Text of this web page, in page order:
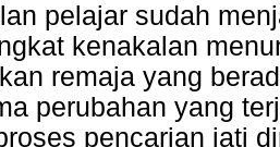
pelajar sudah
kenakalan
remaja yang
perubahan yang
pencarian jati